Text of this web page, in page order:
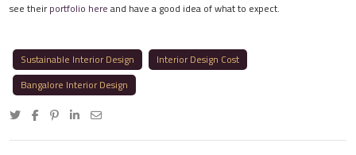
see theirportfolio here and have a good idea of what to expect.
Sustainable Interior Design
Interior Design Cost
Bangalore Interior Design